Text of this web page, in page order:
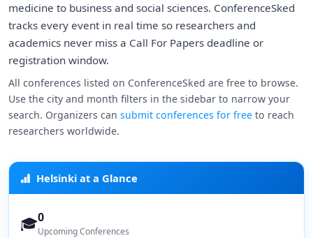
medicine to business and social sciences. ConferenceSked
tracks every event in real time so researchers and
academics never miss a Call For Papers deadline or
registration window.
All conferences listed on ConferenceSked are free to browse.
Use the city and month filters in the sidebar to narrow your
search. Organizers can submit conferences for free to reach
researchers worldwide.
Helsinki at a Glance
🎓0
Upcoming Conferences